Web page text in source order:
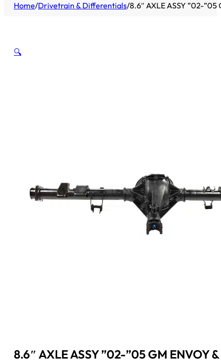
Home/Drivetrain & Differentials/8.6″ AXLE ASSY ”02-”05
🔍
8.6″ AXLE ASSY ”02-”05 GM ENVOY